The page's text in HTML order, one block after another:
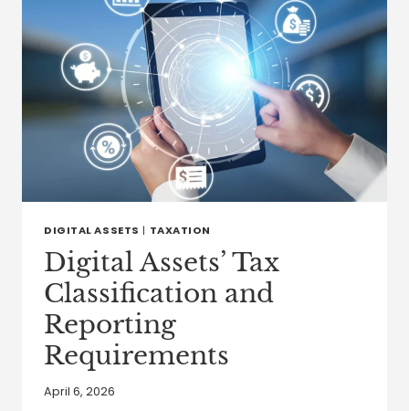
DIGITAL ASSETS | TAXATION
Digital Assets’ Tax
Classification and
Reporting
Requirements
April 6, 2026